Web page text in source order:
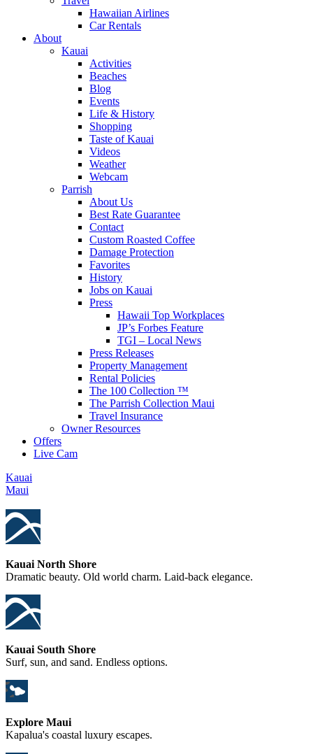
Hawaiian Airlines
Car Rentals
About
Kauai
Activities
Beaches
Blog
Events
Life & History
Shopping
Taste of Kauai
Videos
Weather
Webcam
Parrish
About Us
Best Rate Guarantee
Contact
Custom Roasted Coffee
Damage Protection
Favorites
History
Jobs on Kauai
Press
Hawaii Top Workplaces
JP’s Forbes Feature
TGI – Local News
Press Releases
Property Management
Rental Policies
The 100 Collection ™
The Parrish Collection Maui
Travel Insurance
Owner Resources
Offers
Live Cam
Kauai
Maui
Kauai North Shore
Dramatic beauty. Old world charm. Laid-back elegance.
Kauai South Shore
Surf, sun, and sand. Endless options.
Explore Maui
Kapalua's coastal luxury escapes.